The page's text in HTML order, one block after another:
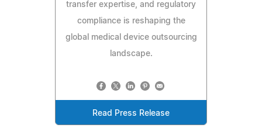
transfer expertise, and regulatory
compliance is reshaping the
global medical device outsourcing
landscape.
Read Press Release